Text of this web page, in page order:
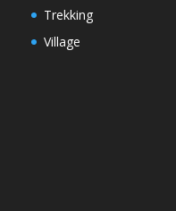
Trekking
Village